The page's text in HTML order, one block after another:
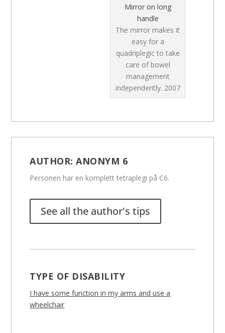
Mirror on long
handle
The mirror makes it
easy for a
quadriplegic to take
care of bowel
management
independently. 2007
AUTHOR:ANONYM 6
Personen har en komplett tetraplegi på C6.
See all the author's tips
TYPE OF DISABILITY
I have some function in my arms and use a
wheelchair